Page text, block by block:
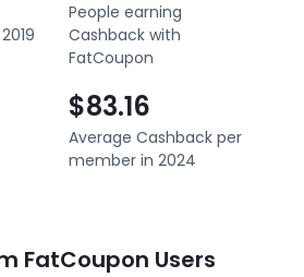
People earning
Cashback with
FatCoupon
$83.16
Average Cashback per
member in 2024
FatCoupon Users